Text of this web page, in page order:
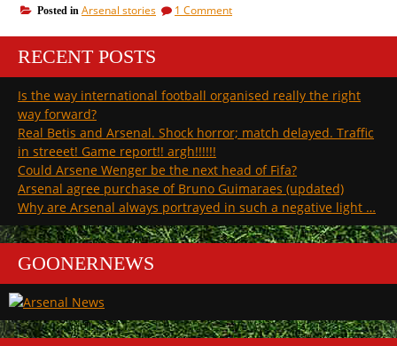
there’s
only
three
us.”
Posted in Arsenal stories 1 Commenton
v
three
between
RECENT POSTS
Is the way international football organised really the right
way forward?
Real Betis and Arsenal. Shock horror; match delayed. Traffic
in streeet! Game report!! argh!!!!!!
Could Arsene Wenger be the next head of Fifa?
Arsenal agree purchase of Bruno Guimaraes (updated)
Why are Arsenal always portrayed in such a negative light …
GOONERNEWS